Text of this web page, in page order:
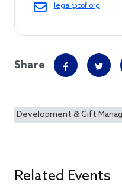
legal@cof.org
Share
Development & Gift
Related Events